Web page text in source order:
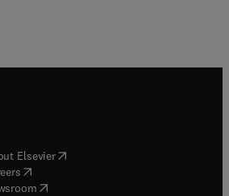
Elsevier( opens in new tab/window
( opens in new tab/window
( opens in new tab/window